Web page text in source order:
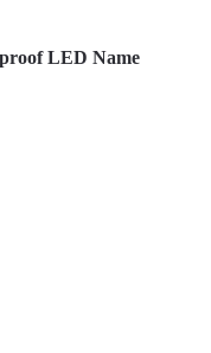
LED Name